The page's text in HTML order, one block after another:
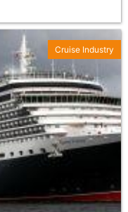
Cruise Industry